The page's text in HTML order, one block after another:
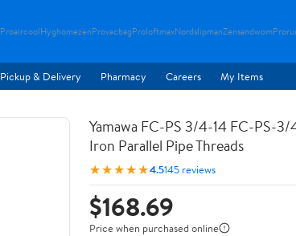
ProaircoolHyghomezenProvacbagProloftmaxNordslipmanZensandwom
Pickup & Delivery Pharmacy Careers My Items
Yamawa FC-PS 3/4-14 FC-PS-
Iron Parallel Pipe Threads
★★★★★4.5145 reviews
$168.69
Price when purchased online